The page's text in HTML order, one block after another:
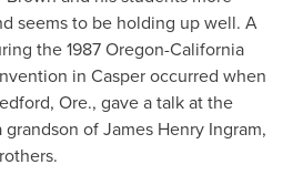
seems to be holding up well. A
the 1987 Oregon-California
in Casper occurred when
Ore., gave a talk at the
grandson of James Henry Ingram,